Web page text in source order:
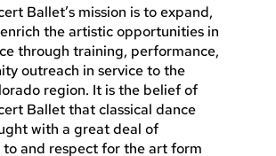
Ballet’s mission is to expand,
the artistic opportunities in
through training, performance,
outreach in service to the
region. It is the belief of
Ballet that classical dance
with a great deal of
and respect for the art form